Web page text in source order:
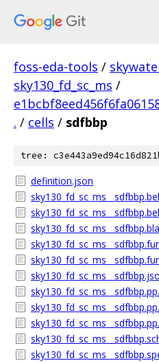
foss-eda-tools /
sky130_fd_sc_ms /
. / cells / sdfbbp
tree:
definition.json